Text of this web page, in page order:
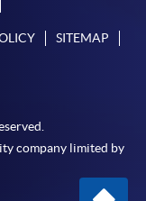
SITEMAP
company limited by